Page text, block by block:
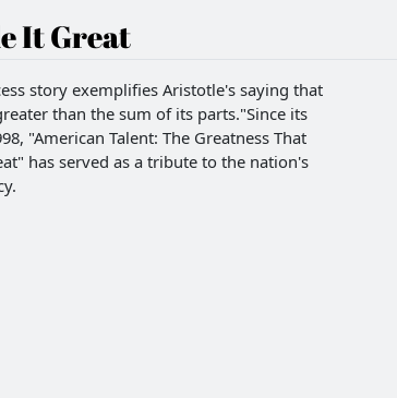
It Great
story exemplifies Aristotle's saying that
than the sum of its parts."Since its
"American Talent: The Greatness That
has served as a tribute to the nation's